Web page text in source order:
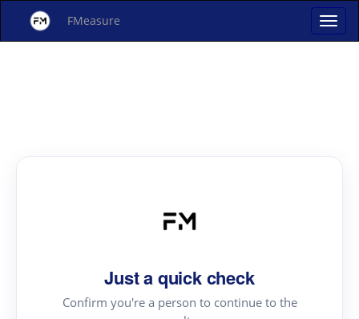
FMeasure
Just a quick check
Confirm you're a person to continue to the